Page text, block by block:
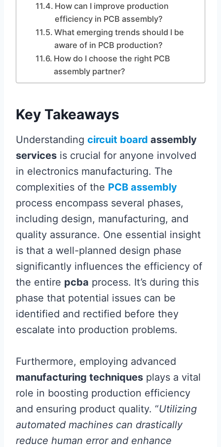
How can I improve production
efficiency in PCB assembly?
What emerging trends should I be
aware of in PCB production?
How do I choose the right PCB
assembly partner?
Key Takeaways
Understanding circuit board assembly
services is crucial for anyone involved
in electronics manufacturing. The
complexities of the PCB assembly
process encompass several phases,
including design, manufacturing, and
quality assurance. One essential insight
is that a well-planned design phase
significantly influences the efficiency of
the entire pcba process. It’s during this
phase that potential issues can be
identified and rectified before they
escalate into production problems.
Furthermore, employing advanced
manufacturing techniques plays a vital
role in boosting production efficiency
and ensuring product quality. “Utilizing
automated machines can drastically
reduce human error and enhance